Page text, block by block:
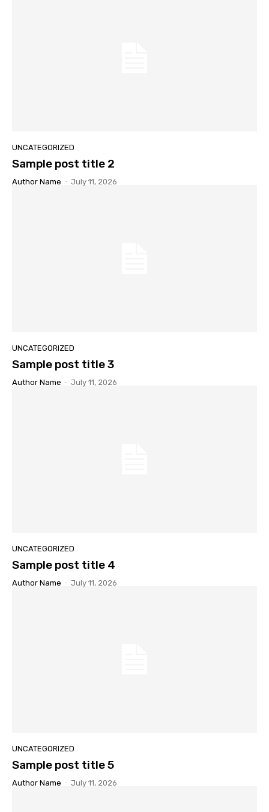
UNCATEGORIZED
Sample post title 2
Author Name - July 11, 2026
UNCATEGORIZED
Sample post title 3
Author Name - July 11, 2026
UNCATEGORIZED
Sample post title 4
Author Name - July 11, 2026
UNCATEGORIZED
Sample post title 5
Author Name - July 11, 2026